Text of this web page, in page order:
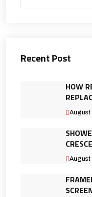
Recent Post
HOW
August
August